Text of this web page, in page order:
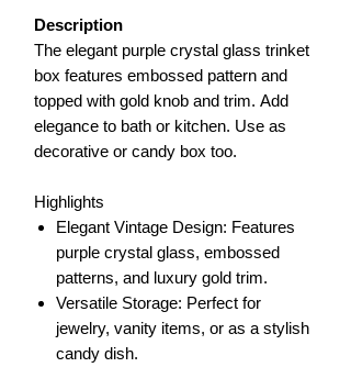
Description
The elegant purple crystal glass trinket
box features embossed pattern and
topped with gold knob and trim. Add
elegance to bath or kitchen. Use as
decorative or candy box too.
Highlights
Elegant Vintage Design: Features
purple crystal glass, embossed
patterns, and luxury gold trim.
Versatile Storage: Perfect for
jewelry, vanity items, or as a stylish
candy dish.